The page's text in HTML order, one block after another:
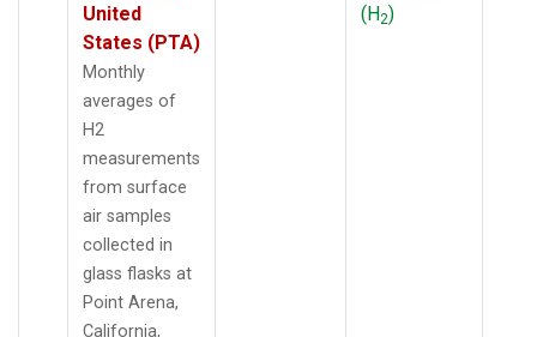
United
States (PTA)
Monthly
averages of
H2
measurements
from surface
air samples
collected in
glass flasks at
Point Arena,
California,
(H2)